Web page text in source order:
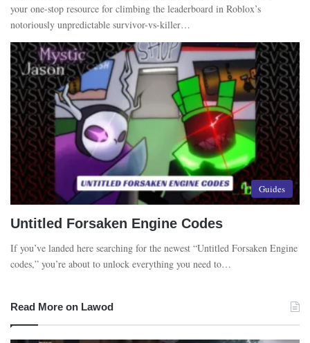
your one-stop resource for climbing the leaderboard in Roblox’s
notoriously unpredictable survivor-vs-killer…
Guides
Untitled Forsaken Engine Codes
If you’ve landed here searching for the newest “Untitled Forsaken Engine
codes,” you’re about to unlock everything you need to…
Read More on Lawod